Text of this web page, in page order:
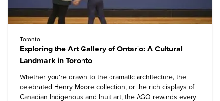
Toronto
Exploring the Art Gallery of Ontario: A Cultural
Landmark in Toronto
Whether you're drawn to the dramatic architecture, the
celebrated Henry Moore collection, or the rich displays of
Canadian Indigenous and Inuit art, the AGO rewards every